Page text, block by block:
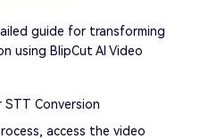
guide for transforming
using BlipCut AI Video
STT Conversion
access the video